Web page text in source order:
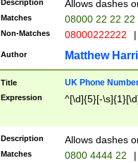
Description Allows dashes
Matches 08000 22 22 22
Non-Matches 08000222222 |
Author Matthew
Title UK Phone
Expression ^[\d]{5}[-
Description Allows dashes
Matches 0800 4444 22 |